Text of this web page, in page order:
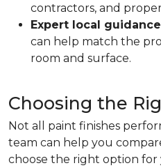
contractors, and
Expert local
can help match the
room and surface.
Choosing the
Not all paint finishes
team can help you
choose the right option for